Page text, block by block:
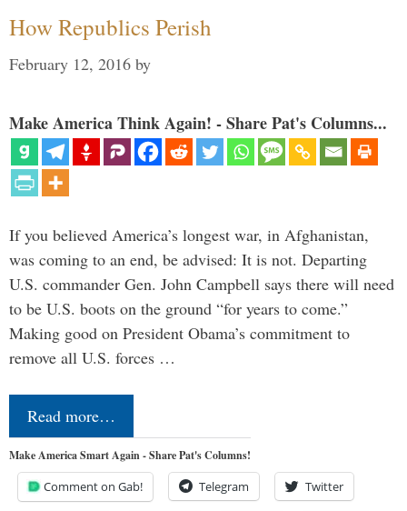
How Republics Perish
February 12, 2016 by
Make America Think Again! - Share Pat's Columns...
If you believed America’s longest war, in Afghanistan,
was coming to an end, be advised: It is not. Departing
U.S. commander Gen. John Campbell says there will need
to be U.S. boots on the ground “for years to come.”
Making good on President Obama’s commitment to
remove all U.S. forces …
Read more…
Make America Smart Again - Share Pat's Columns!
Comment on Gab! Telegram Twitter